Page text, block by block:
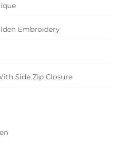
Embroidery
Side Zip Closure